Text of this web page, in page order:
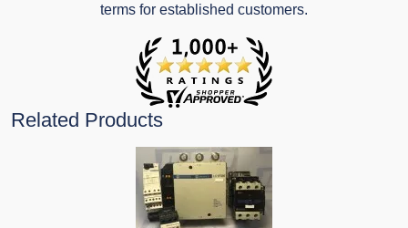
terms for established customers.
Related Products